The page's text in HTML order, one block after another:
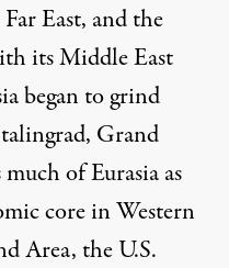
East, and the
its Middle East
began to grind
Grand
of Eurasia as
core in Western
Area, the U.S.